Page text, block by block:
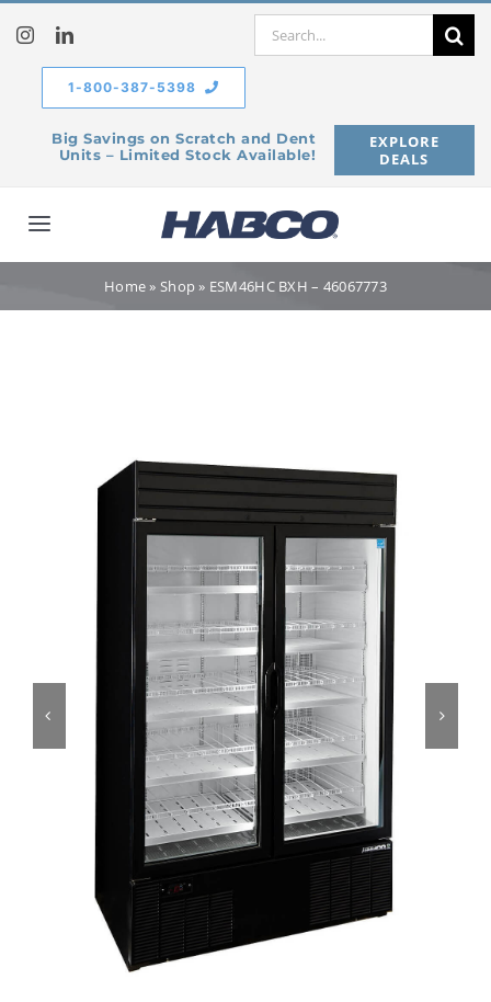
content
Search
Big Savings on Scratch and Dent
Units – Limited Stock Available!
EXPLORE
DEALS
1-800-387-5398
Toggle
Navigation
Contact Us
Home»Shop» ESM46HC BXH – 46067773